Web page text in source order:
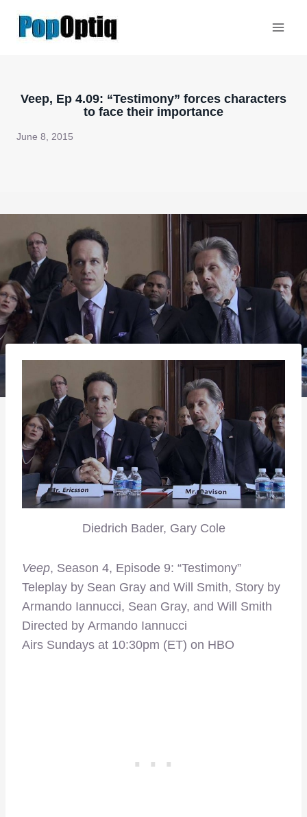
Veep, Ep 4.09: “Testimony” forces characters
to face their importance
June 8, 2015
Diedrich Bader, Gary Cole
Veep, Season 4, Episode 9: “Testimony”
Teleplay by Sean Gray and Will Smith, Story by
Armando Iannucci, Sean Gray, and Will Smith
Directed by Armando Iannucci
Airs Sundays at 10:30pm (ET) on HBO